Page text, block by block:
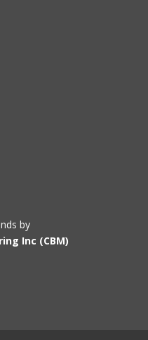
by
Inc (CBM)